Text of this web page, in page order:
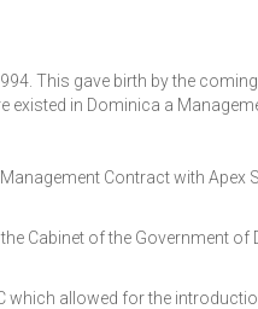
This gave birth by the
in Dominica a
Contract with Apex
Cabinet of the Government
which allowed for the